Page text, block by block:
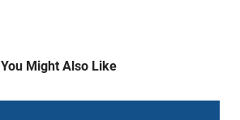
You Might Also Like